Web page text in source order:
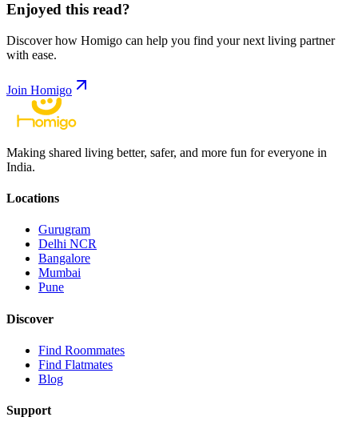
Enjoyed this read?
Discover how Homigo can help you find your next living partner
with ease.
Join Homigo
Making shared living better, safer, and more fun for everyone in
India.
Locations
Gurugram
Delhi NCR
Bangalore
Mumbai
Pune
Discover
Find Roommates
Find Flatmates
Blog
Support